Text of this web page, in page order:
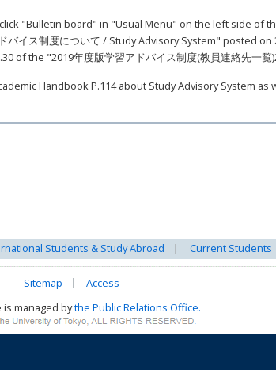
click "Bulletin board" in "Usual Menu" on the left side of
バイス制度について / Study Advisory System" posted
of the "2019年度版学習アドバイス制度(教員連絡先一覧
Handbook P.114 about Study Advisory System as
Students & Study Abroad Current Students
Sitemap
Access
managed bythe Public Relations Office.